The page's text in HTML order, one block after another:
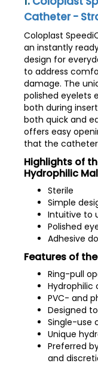
Catheter -
Coloplast
an instantly
design for
to address
damage. The
polished eyelets
both during
both quick and
offers easy
that the catheter
Highlights of
Hydrophilic
Sterile
Simple
Intuitive to
Polished
Adhesive
Features of
Ring-pull
Hydrophilic
PVC- and
Designed
Single-use
Unique
Preferred
and